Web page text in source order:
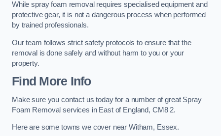
While spray foam removal requires specialised equipment and
protective gear, it is not a dangerous process when performed
by trained professionals.
Our team follows strict safety protocols to ensure that the
removal is done safely and without harm to you or your
property.
Find More Info
Make sure you contact us today for a number of great Spray
Foam Removal services in East of England, CM8 2.
Here are some towns we cover near Witham, Essex.